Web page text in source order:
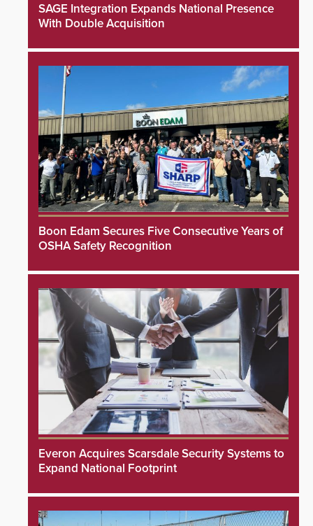
SAGE Integration Expands National Presence
With Double Acquisition
Boon Edam Secures Five Consecutive Years of
OSHA Safety Recognition
Everon Acquires Scarsdale Security Systems to
Expand National Footprint